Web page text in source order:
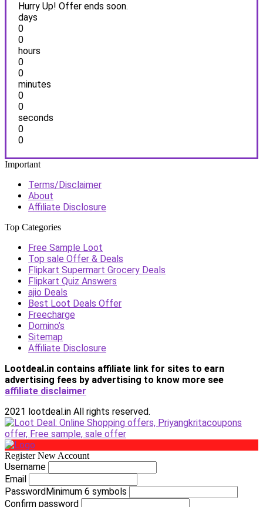
Hurry Up! Offer ends soon.
days
0
0
hours
0
0
minutes
0
0
seconds
0
0
Important
Terms/Disclaimer
About
Affiliate Disclosure
Top Categories
Free Sample Loot
Top sale Offer & Deals
Flipkart Supermart Grocery Deals
Flipkart Quiz Answers
ajio Deals
Best Loot Deals Offer
Freecharge
Domino’s
Sitemap
Affiliate Disclosure
Lootdeal.in contains affiliate link for sites to earn
advertising fees by advertising to know more see
affiliate disclaimer
2021 lootdeal.in All rights reserved.
Register New Account
Username
Email
Password Minimum 6 symbols
Confirm password